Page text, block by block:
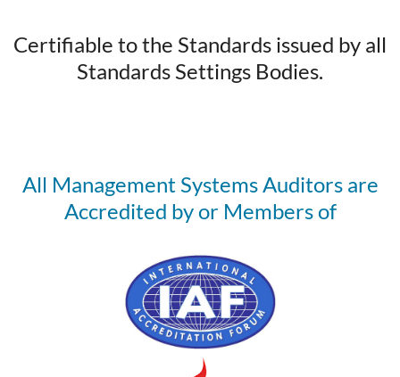
Certifiable to the Standards issued by all
Standards Settings Bodies.
All Management Systems Auditors are
Accredited by or Members of